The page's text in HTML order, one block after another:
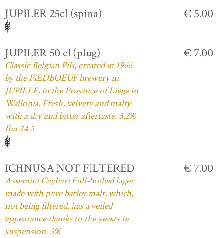
JUPILER 25cl (spina) € 5.00
JUPILER 50 cl (plug)
Classic Belgian Pils, created in 1966
by the PIEDBOEUF brewery in
JUPILLE, in the Province of Liège in
Wallonia. Fresh, velvety and malty
with a dry and bitter aftertaste. 5.2%
Ibu 24.5
€ 7.00
ICHNUSA NOT FILTERED
Assemini Cagliari Full-bodied lager
made with pure barley malt, which,
not being filtered, has a veiled
appearance thanks to the yeasts in
suspension. 5%
€ 7.00